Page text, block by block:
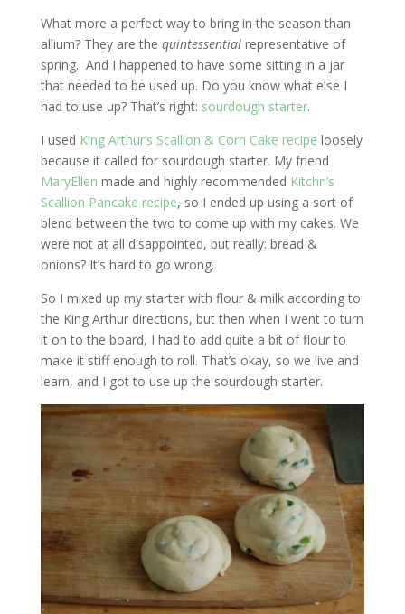
What more a perfect way to bring in the season than
allium? They are the quintessentialrepresentative of
spring. And I happened to have some sitting in a jar
that needed to be used up. Do you know what else I
had to use up? That’s right: sourdough starter.
I used King Arthur’s Scallion & Corn Cake recipe loosely
because it called for sourdough starter. My friend
MaryEllen made and highly recommended Kitchn’s
Scallion Pancake recipe, so I ended up using a sort of
blend between the two to come up with my cakes. We
were not at all disappointed, but really: bread &
onions? It’s hard to go wrong.
So I mixed up my starter with flour & milk according to
the King Arthur directions, but then when I went to turn
it on to the board, I had to add quite a bit of flour to
make it stiff enough to roll. That’s okay, so we live and
learn, and I got to use up the sourdough starter.